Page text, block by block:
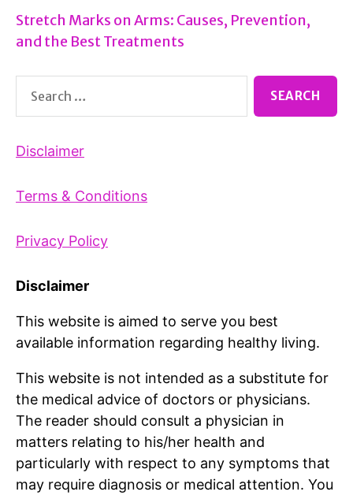
Stretch Marks on Arms: Causes, Prevention,
and the Best Treatments
for:
Disclaimer
Terms & Conditions
Privacy Policy
Disclaimer
This website is aimed to serve you best
available information regarding healthy living.
This website is not intended as a substitute for
the medical advice of doctors or physicians.
The reader should consult a physician in
matters relating to his/her health and
particularly with respect to any symptoms that
may require diagnosis or medical attention. You